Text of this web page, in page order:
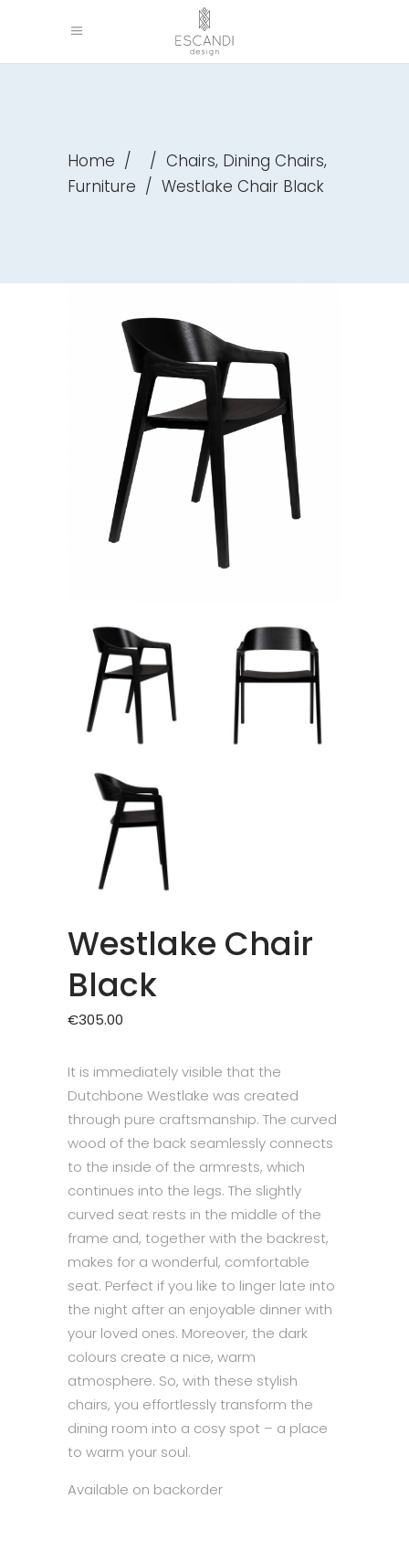
Home / / Chairs, Dining Chairs,
Furniture / Westlake Chair Black
Westlake Chair
Black
€305.00
It is immediately visible that the
Dutchbone Westlake was created
through pure craftsmanship. The curved
wood of the back seamlessly connects
to the inside of the armrests, which
continues into the legs. The slightly
curved seat rests in the middle of the
frame and, together with the backrest,
makes for a wonderful, comfortable
seat. Perfect if you like to linger late into
the night after an enjoyable dinner with
your loved ones. Moreover, the dark
colours create a nice, warm
atmosphere. So, with these stylish
chairs, you effortlessly transform the
dining room into a cosy spot – a place
to warm your soul.
Available on backorder